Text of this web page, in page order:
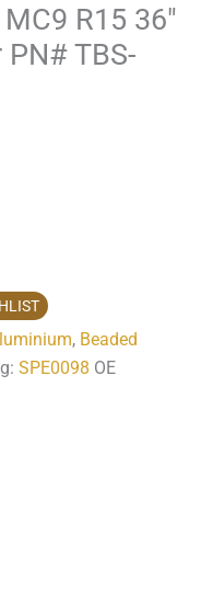
R15 36″
TBS-
, Beaded
SPE0098 OE